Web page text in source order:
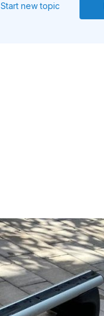
Start new topic